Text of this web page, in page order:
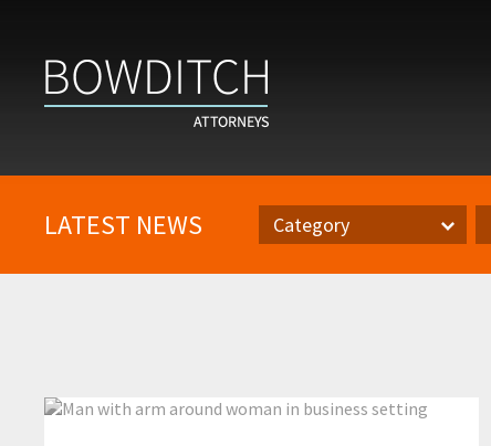
LATEST NEWS Category